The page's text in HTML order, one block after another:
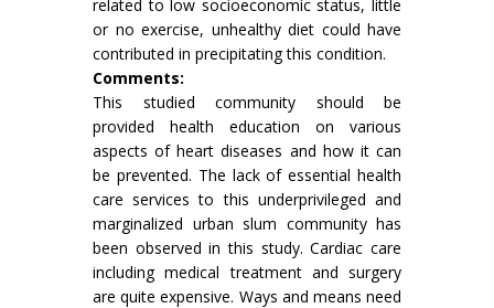
related to low socioeconomic status, little
or no exercise, unhealthy diet could have
contributed in precipitating this condition.
Comments:
This studied community should be
provided health education on various
aspects of heart diseases and how it can
be prevented. The lack of essential health
care services to this underprivileged and
marginalized urban slum community has
been observed in this study. Cardiac care
including medical treatment and surgery
are quite expensive. Ways and means need